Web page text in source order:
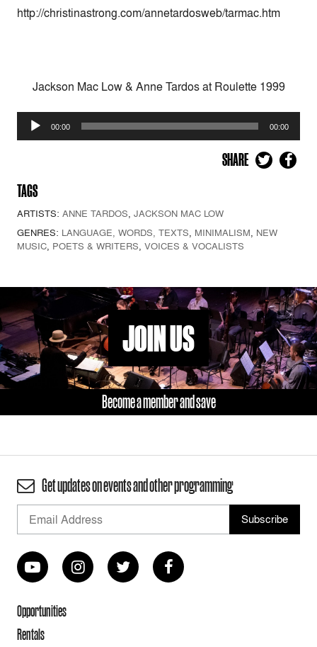
http://christinastrong.com/annetardosweb/tarmac.htm
Jackson Mac Low & Anne Tardos at Roulette 1999
Audio
Player
00:00 00:00
SHARE
TAGS
ARTISTS: ANNE TARDOS, JACKSON MAC LOW
GENRES: LANGUAGE, WORDS, TEXTS, MINIMALISM, NEW
MUSIC, POETS & WRITERS, VOICES & VOCALISTS
JOIN US
Become a member and save
Get updates on events and other programming
Opportunities
Rentals